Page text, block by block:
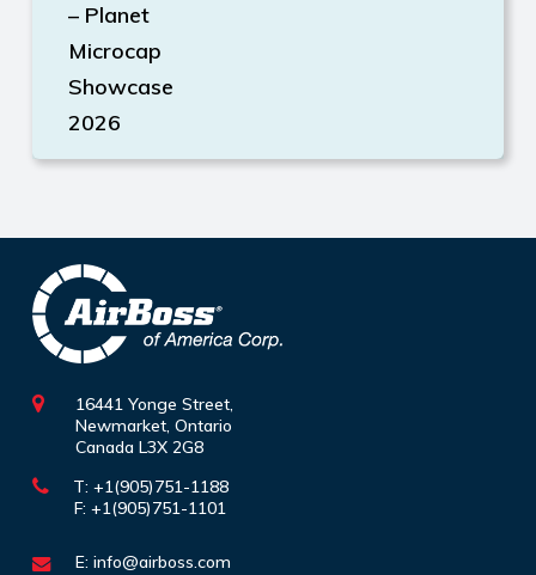
– Planet
Microcap
Showcase
2026
16441 Yonge Street,
Newmarket, Ontario
Canada L3X 2G8
T: +1(905)751-1188
F: +1(905)751-1101
E: info@airboss.com